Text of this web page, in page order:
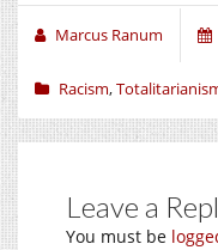
Marcus Ranum
Racism,
Leave a
You must be